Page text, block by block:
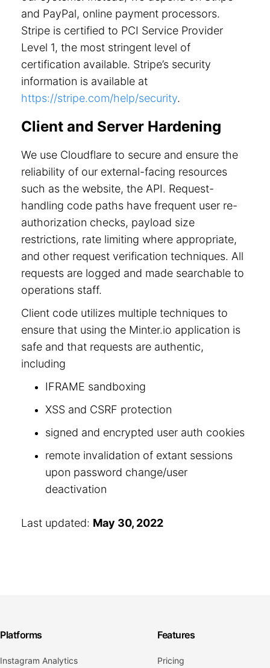
and PayPal, online payment processors.
Stripe is certified to PCI Service Provider
Level 1, the most stringent level of
certification available. Stripe’s security
information is available at
https://stripe.com/help/security.
Client and Server Hardening
We use Cloudflare to secure and ensure the
reliability of our external-facing resources
such as the website, the API. Request-
handling code paths have frequent user re-
authorization checks, payload size
restrictions, rate limiting where appropriate,
and other request verification techniques. All
requests are logged and made searchable to
operations staff.
Client code utilizes multiple techniques to
ensure that using the Minter.io application is
safe and that requests are authentic,
including
IFRAME sandboxing
XSS and CSRF protection
signed and encrypted user auth cookies
remote invalidation of extant sessions
upon password change/user
deactivation
Last updated: May 30, 2022
Platforms
Instagram Analytics
Features
Pricing